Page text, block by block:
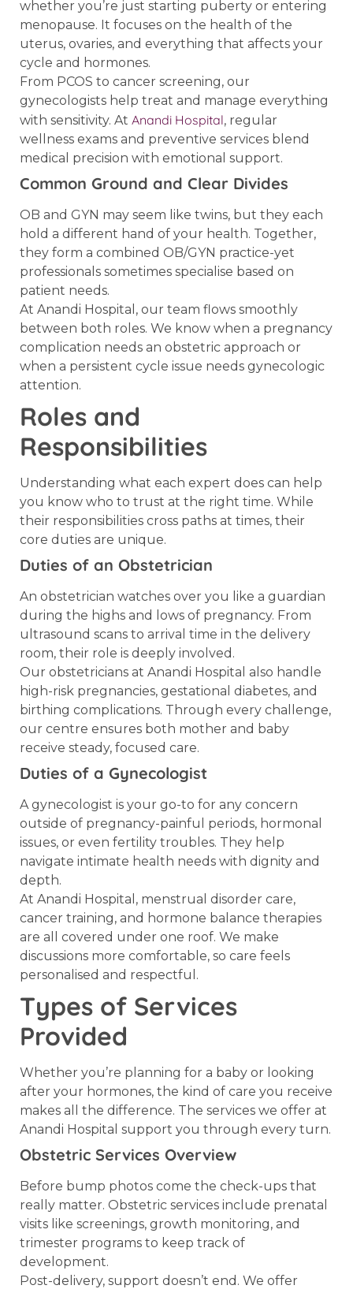
whether you’re just starting puberty or entering
menopause. It focuses on the health of the
uterus, ovaries, and everything that affects your
cycle and hormones.
From PCOS to cancer screening, our
gynecologists help treat and manage everything
with sensitivity. At Anandi Hospital, regular
wellness exams and preventive services blend
medical precision with emotional support.
Common Ground and Clear Divides
OB and GYN may seem like twins, but they each
hold a different hand of your health. Together,
they form a combined OB/GYN practice-yet
professionals sometimes specialise based on
patient needs.
At Anandi Hospital, our team flows smoothly
between both roles. We know when a pregnancy
complication needs an obstetric approach or
when a persistent cycle issue needs gynecologic
attention.
Roles and
Responsibilities
Understanding what each expert does can help
you know who to trust at the right time. While
their responsibilities cross paths at times, their
core duties are unique.
Duties of an Obstetrician
An obstetrician watches over you like a guardian
during the highs and lows of pregnancy. From
ultrasound scans to arrival time in the delivery
room, their role is deeply involved.
Our obstetricians at Anandi Hospital also handle
high-risk pregnancies, gestational diabetes, and
birthing complications. Through every challenge,
our centre ensures both mother and baby
receive steady, focused care.
Duties of a Gynecologist
A gynecologist is your go-to for any concern
outside of pregnancy-painful periods, hormonal
issues, or even fertility troubles. They help
navigate intimate health needs with dignity and
depth.
At Anandi Hospital, menstrual disorder care,
cancer training, and hormone balance therapies
are all covered under one roof. We make
discussions more comfortable, so care feels
personalised and respectful.
Types of Services
Provided
Whether you’re planning for a baby or looking
after your hormones, the kind of care you receive
makes all the difference. The services we offer at
Anandi Hospital support you through every turn.
Obstetric Services Overview
Before bump photos come the check-ups that
really matter. Obstetric services include prenatal
visits like screenings, growth monitoring, and
trimester programs to keep track of
development.
Post-delivery, support doesn’t end. We offer